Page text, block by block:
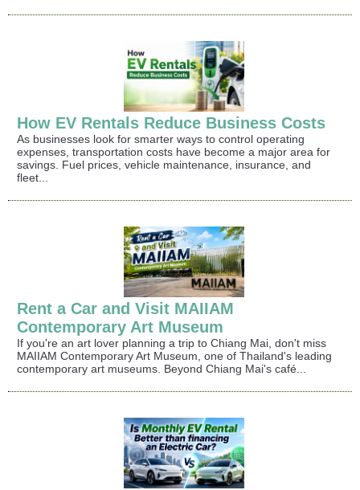
How EV Rentals Reduce Business Costs
As businesses look for smarter ways to control operating
expenses, transportation costs have become a major area for
savings. Fuel prices, vehicle maintenance, insurance, and
fleet...
Rent a Car and Visit MAIIAM
Contemporary Art Museum
If you're an art lover planning a trip to Chiang Mai, don't miss
MAIIAM Contemporary Art Museum, one of Thailand's leading
contemporary art museums. Beyond Chiang Mai's café...